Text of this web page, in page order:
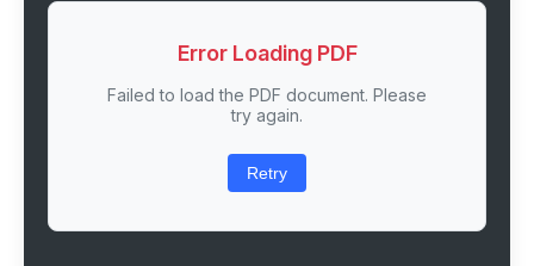
Error Loading PDF
Failed to load the PDF document. Please
try again.
Retry